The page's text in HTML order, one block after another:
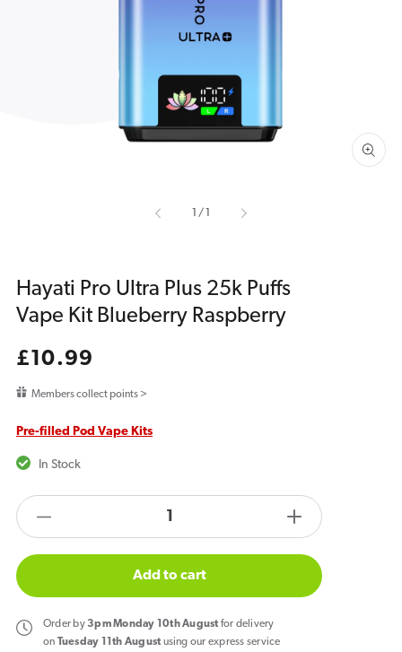
1
in
gallery
/
Hayati Pro Ultra Plus 25k Puffs
Vape Kit Blueberry Raspberry
Regular
price
£10.99
Members collect points >
Pre-filled Pod Vape Kits
In Stock
quantity
Hayati
Pro
Ultra
products.product.quantity.label
Increase
quantity
Hayati
Add to cart
Order by3pm Monday 10th August for delivery
on
Tuesday 11th August using our express service